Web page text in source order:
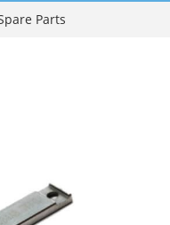
Parts